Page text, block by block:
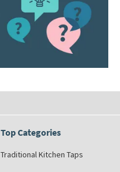
Top Categories
Traditional Kitchen Taps